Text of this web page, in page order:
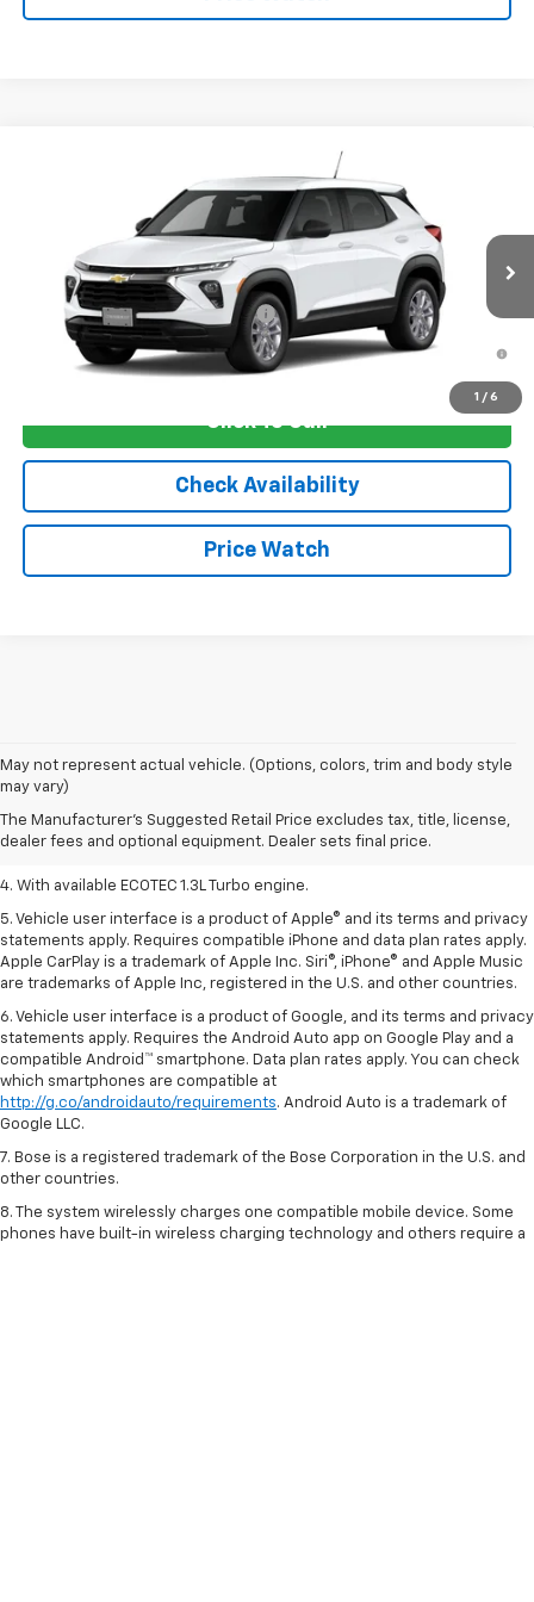
1 / 6
KL79MMSL2TB278480 Stock: Model: 1TR56
In Transit Ext.
Sale Price: See dealer for Sale Price
Add. Offers you may Qualify For:
-$1,250
3.9% APR for 36 Months and 90 Day Payment Deferral For Well-
Qualified Buyers When Financed w/ GM Financial
Click To Call
Check Availability
Price Watch
May not represent actual vehicle. (Options, colors, trim and body style
may vary)
The Manufacturer's Suggested Retail Price excludes tax, title, license,
dealer fees and optional equipment. Dealer sets final price.
1. MSRP. Tax, title, license, dealer fees, and optional equipment extra.
Dealer sets final price.
2. Requires ECOTEC 1.3L Turbo engine.
3. Requires ECOTEC 1.3L Turbo engine.
4. With available ECOTEC 1.3L Turbo engine.
5. Vehicle user interface is a product of Apple® and its terms and privacy
statements apply. Requires compatible iPhone and data plan rates apply.
Apple CarPlay is a trademark of Apple Inc. Siri®, iPhone® and Apple Music
are trademarks of Apple Inc, registered in the U.S. and other countries.
6. Vehicle user interface is a product of Google, and its terms and privacy
statements apply. Requires the Android Auto app on Google Play and a
compatible Android™ smartphone. Data plan rates apply. You can check
which smartphones are compatible at
http://g.co/androidauto/requirements. Android Auto is a trademark of
Google LLC.
7. Bose is a registered trademark of the Bose Corporation in the U.S. and
other countries.
8. The system wirelessly charges one compatible mobile device. Some
phones have built-in wireless charging technology and others require a